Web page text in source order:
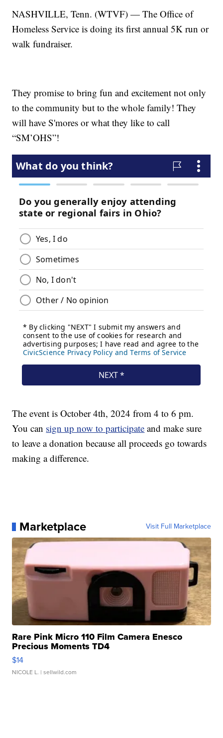
NASHVILLE, Tenn. (WTVF) — The Office of
Homeless Service is doing its first annual 5K run or
walk fundraiser.
They promise to bring fun and excitement not only
to the community but to the whole family! They
will have S'mores or what they like to call
“SM’OHS”!
The event is October 4th, 2024 from 4 to 6 pm.
You can sign up now to participate and make sure
to leave a donation because all proceeds go towards
making a difference.
Marketplace Visit Full Marketplace
Rare Pink Micro 110 Film Camera Enesco
Precious Moments TD4
$14
NICOLE L. | sellwild.com